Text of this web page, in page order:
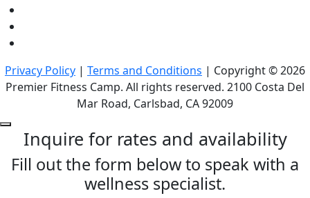
Privacy Policy | Terms and Conditions | Copyright © 2026
Premier Fitness Camp. All rights reserved. 2100 Costa Del
Mar Road, Carlsbad, CA 92009
Inquire for rates and availability
Fill out the form below to speak with a
wellness specialist.